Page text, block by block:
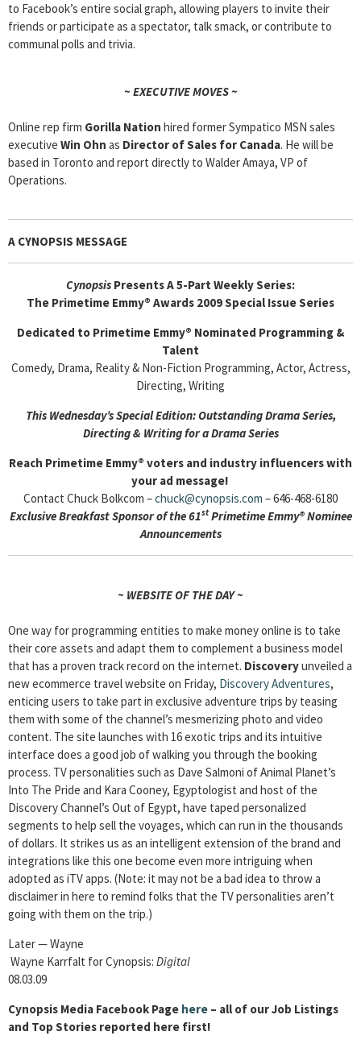
to Facebook’s entire social graph, allowing players to invite their
friends or participate as a spectator, talk smack, or contribute to
communal polls and trivia.
~ EXECUTIVE MOVES ~
Online rep firm Gorilla Nation hired former Sympatico MSN sales
executive Win Ohn as Director of Sales for Canada. He will be
based in Toronto and report directly to Walder Amaya, VP of
Operations.
A CYNOPSIS MESSAGE
Cynopsis Presents A 5-Part Weekly Series:
The Primetime Emmy® Awards 2009 Special Issue Series
Dedicated to Primetime Emmy® Nominated Programming &
Talent
Comedy, Drama, Reality & Non-Fiction Programming, Actor, Actress,
Directing, Writing
This Wednesday’s Special Edition: Outstanding Drama Series,
Directing & Writing for a Drama Series
Reach Primetime Emmy® voters and industry influencers with
your ad message!
Contact Chuck Bolkcom –chuck@cynopsis.com – 646-468-6180
Exclusive Breakfast Sponsor of the 61stPrimetime Emmy® Nominee
Announcements
~ WEBSITE OF THE DAY ~
One way for programming entities to make money online is to take
their core assets and adapt them to complement a business model
that has a proven track record on the internet. Discoveryunveiled a
new ecommerce travel website on Friday, Discovery Adventures,
enticing users to take part in exclusive adventure trips by teasing
them with some of the channel’s mesmerizing photo and video
content. The site launches with 16 exotic trips and its intuitive
interface does a good job of walking you through the booking
process. TV personalities such as Dave Salmoni of Animal Planet’s
Into The Pride and Kara Cooney, Egyptologist and host of the
Discovery Channel’s Out of Egypt, have taped personalized
segments to help sell the voyages, which can run in the thousands
of dollars. It strikes us as an intelligent extension of the brand and
integrations like this one become even more intriguing when
adopted as iTV apps. (Note: it may not be a bad idea to throw a
disclaimer in here to remind folks that the TV personalities aren’t
going with them on the trip.)
Later — Wayne
Wayne Karrfalt for Cynopsis: Digital
08.03.09
Cynopsis Media Facebook Page here – all of our Job Listings
and Top Stories reported here first!